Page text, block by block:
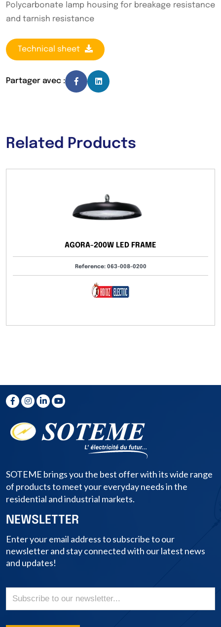
Polycarbonate lamp housing for breakage resistance
and tarnish resistance
Technical sheet
Partager avec :
Related Products
AGORA-200W LED FRAME
Reference: 063-008-0200
SOTEME brings you the best offer with its wide range
of products to meet your everyday needs in the
residential and industrial markets.
NEWSLETTER
Enter your email address to subscribe to our
newsletter and stay connected with our latest news
and updates!